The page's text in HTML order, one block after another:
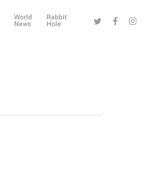
World
News
Rabbit
Hole
Twitter Facebook